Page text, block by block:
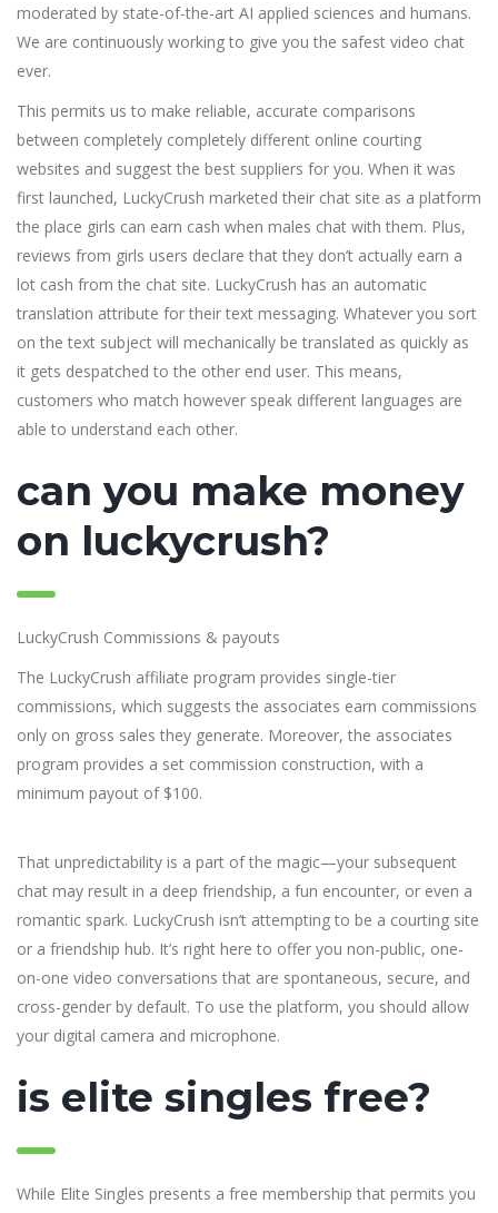
moderated by state-of-the-art AI applied sciences and humans.
We are continuously working to give you the safest video chat
ever.
This permits us to make reliable, accurate comparisons
between completely completely different online courting
websites and suggest the best suppliers for you. When it was
first launched, LuckyCrush marketed their chat site as a platform
the place girls can earn cash when males chat with them. Plus,
reviews from girls users declare that they don’t actually earn a
lot cash from the chat site. LuckyCrush has an automatic
translation attribute for their text messaging. Whatever you sort
on the text subject will mechanically be translated as quickly as
it gets despatched to the other end user. This means,
customers who match however speak different languages are
able to understand each other.
can you make money
on luckycrush?
LuckyCrush Commissions & payouts
The LuckyCrush affiliate program provides single-tier
commissions, which suggests the associates earn commissions
only on gross sales they generate. Moreover, the associates
program provides a set commission construction, with a
minimum payout of $100.
That unpredictability is a part of the magic—your subsequent
chat may result in a deep friendship, a fun encounter, or even a
romantic spark. LuckyCrush isn’t attempting to be a courting site
or a friendship hub. It’s right here to offer you non-public, one-
on-one video conversations that are spontaneous, secure, and
cross-gender by default. To use the platform, you should allow
your digital camera and microphone.
is elite singles free?
While Elite Singles presents a free membership that permits you